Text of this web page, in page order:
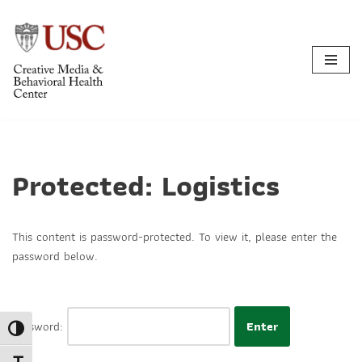
Toggle High Contrast
Skip
to
content
Protected: Logistics
This content is password-protected. To view it, please enter the
password below.
Password: